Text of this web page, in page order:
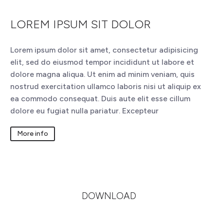
LOREM IPSUM SIT DOLOR
Lorem ipsum dolor sit amet, consectetur adipisicing
elit, sed do eiusmod tempor incididunt ut labore et
dolore magna aliqua. Ut enim ad minim veniam, quis
nostrud exercitation ullamco laboris nisi ut aliquip ex
ea commodo consequat. Duis aute elit esse cillum
dolore eu fugiat nulla pariatur. Excepteur
More info
DOWNLOAD